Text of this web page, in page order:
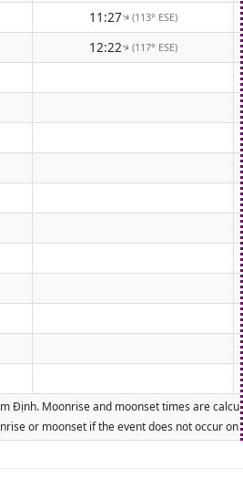
11:27↑(113° ESE)
12:22↑(117° ESE)
Định. Moonrise and moonset times are
or moonset if the event does not occur